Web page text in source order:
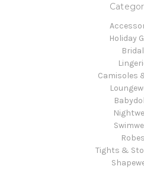
Holiday
Bridal
Camisoles
Robes
Tights &